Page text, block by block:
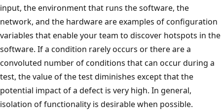
input, the environment that runs the software, the
network, and the hardware are examples of configuration
variables that enable your team to discover hotspots in the
software. If a condition rarely occurs or there are a
convoluted number of conditions that can occur during a
test, the value of the test diminishes except that the
potential impact of a defect is very high. In general,
isolation of functionality is desirable when possible.